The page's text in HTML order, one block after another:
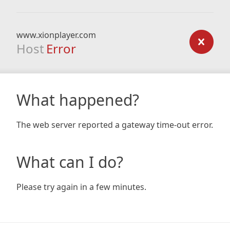
www.xionplayer.com
Host Error
What happened?
The web server reported a gateway time-out error.
What can I do?
Please try again in a few minutes.